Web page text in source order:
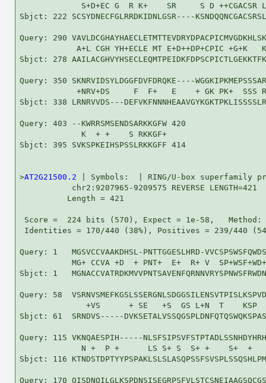
S+D+EC G  R K+    SR     S D ++CGACSR
Sbjct: 222 SCSYDNECFGLRRDKIDNLGSR----
Query: 290
A+L CGH YH+ECLE MT E+D++DP+CPIC +G+K
Sbjct: 278
Query: 350 SKNRVIDSYLDGGFDVFDRQKE----
+NRV+DS     F  F+   E    + GK PK+
Sbjct: 338 LRNRVVDS---
Query: 403 --KWRRSMSENDSARKKGFW 420
             K  + +    S RKKGF+
Sbjct: 395 SVKSPKEIHSPSSLRKKGFF 414
>AT2G21500.2 | Symbols:  | RING/U-box superfamily
           chr2:9207965-9209575 REVERSE LENGTH=421
          Length = 421
Score =  224 bits (570), Expect = 1e-58,
Identities = 170/440 (38%), Positives = 239/440
Query: 1   MGSVCCVAAKDHSL-PNTTGGESLHRD-
MG+ CCVA +D  + PNT+  E+  R+ V
Sbjct: 1
Query: 58
+VS      + SE   +S  GS L+N  T    KSP
Sbjct: 61  SRNDVS-----
Query: 115 VKNQAESPIH-----
N +  P +      LS S+ S  S+ +    S+  +
Sbjct: 116
Query: 170